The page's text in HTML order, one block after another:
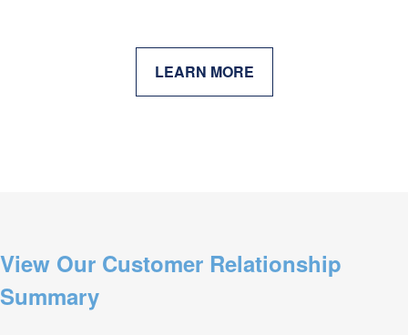
LEARN MORE
View Our Customer Relationship
Summary